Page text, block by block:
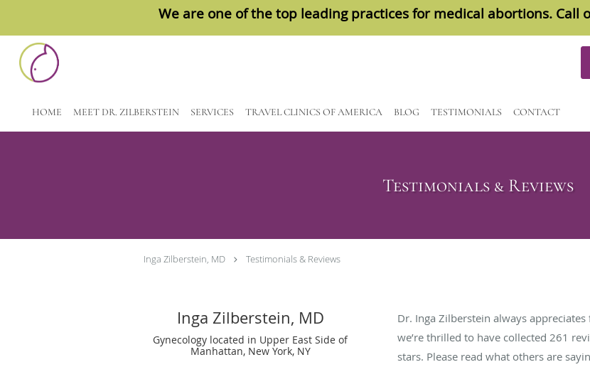
We are one of the top leading practices for medical abortions. Call
Skip to main content
HOME MEET DR. ZILBERSTEIN SERVICES TRAVEL CLINICS OF AMERICA BLOG TESTIMONIALS CONTACT
Testimonials & Reviews
Inga Zilberstein, MD Testimonials & Reviews
Inga Zilberstein, MD
Gynecology located in Upper East Side of
Manhattan, New York, NY
Dr. Inga Zilberstein always
we’re thrilled to have collected 261
stars. Please read what others are